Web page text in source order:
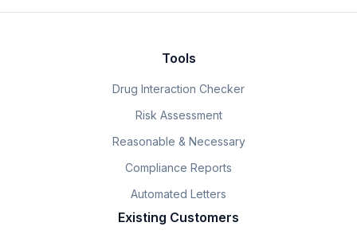
Tools
Drug Interaction Checker
Risk Assessment
Reasonable & Necessary
Compliance Reports
Automated Letters
Existing Customers